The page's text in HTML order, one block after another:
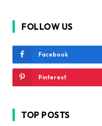
FOLLOW US
Facebook
Pinterest
TOP POSTS